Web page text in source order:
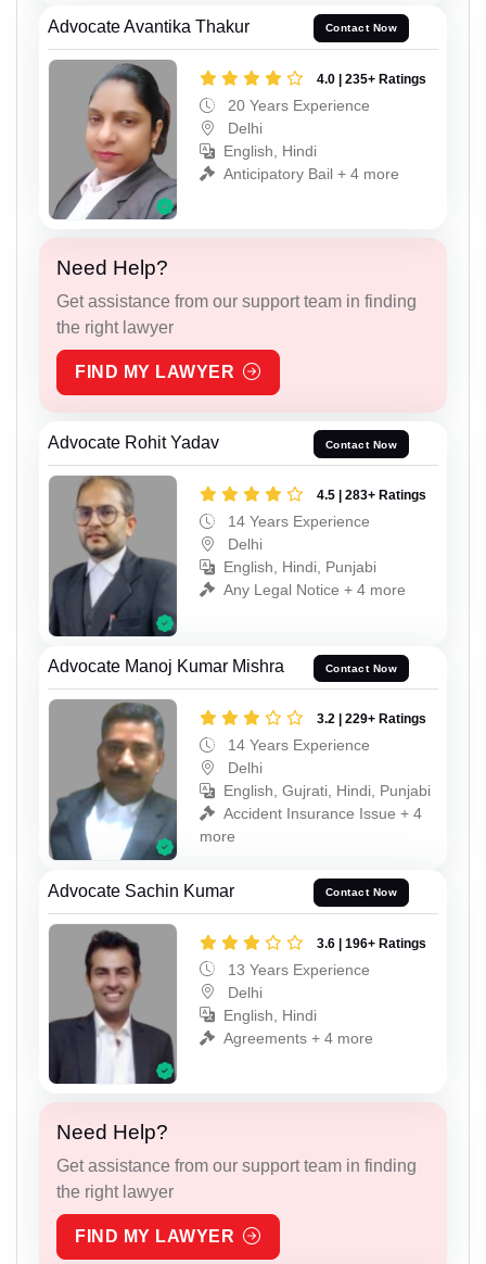
Advocate Avantika Thakur Contact Now
4.0 | 235+ Ratings
20 Years Experience
Delhi
English, Hindi
Anticipatory Bail + 4 more
Need Help?
Get assistance from our support team in finding
the right lawyer
FIND MY LAWYER
Advocate Rohit Yadav Contact Now
4.5 | 283+ Ratings
14 Years Experience
Delhi
English, Hindi, Punjabi
Any Legal Notice + 4 more
Advocate Manoj Kumar Mishra Contact Now
3.2 | 229+ Ratings
14 Years Experience
Delhi
English, Gujrati, Hindi, Punjabi
Accident Insurance Issue + 4
more
Advocate Sachin Kumar Contact Now
3.6 | 196+ Ratings
13 Years Experience
Delhi
English, Hindi
Agreements + 4 more
Need Help?
Get assistance from our support team in finding
the right lawyer
FIND MY LAWYER